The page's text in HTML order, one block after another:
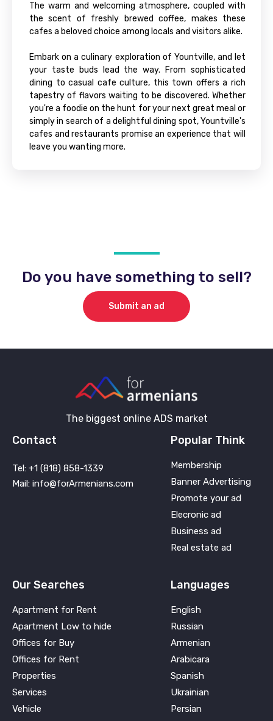
The warm and welcoming atmosphere, coupled with
the scent of freshly brewed coffee, makes these
cafes a beloved choice among locals and visitors alike.
Embark on a culinary exploration of Yountville, and let
your taste buds lead the way. From sophisticated
dining to casual cafe culture, this town offers a rich
tapestry of flavors waiting to be discovered. Whether
you're a foodie on the hunt for your next great meal or
simply in search of a delightful dining spot, Yountville's
cafes and restaurants promise an experience that will
leave you wanting more.
Do you have something to sell?
Submit an ad
The biggest online ADS market
Contact
Tel: +1 (818) 858-1339
Mail: info@forArmenians.com
Popular Think
Membership
Banner Advertising
Promote your ad
Elecronic ad
Business ad
Real estate ad
Our Searches
Apartment for Rent
Apartment Low to hide
Offices for Buy
Offices for Rent
Properties
Services
Vehicle
Languages
English
Russian
Armenian
Arabicara
Spanish
Ukrainian
Persian